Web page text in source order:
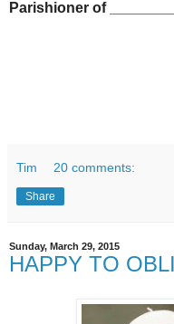
Parishioner of
Tim 20 comments:
Share
Sunday, March 29, 2015
HAPPY TO